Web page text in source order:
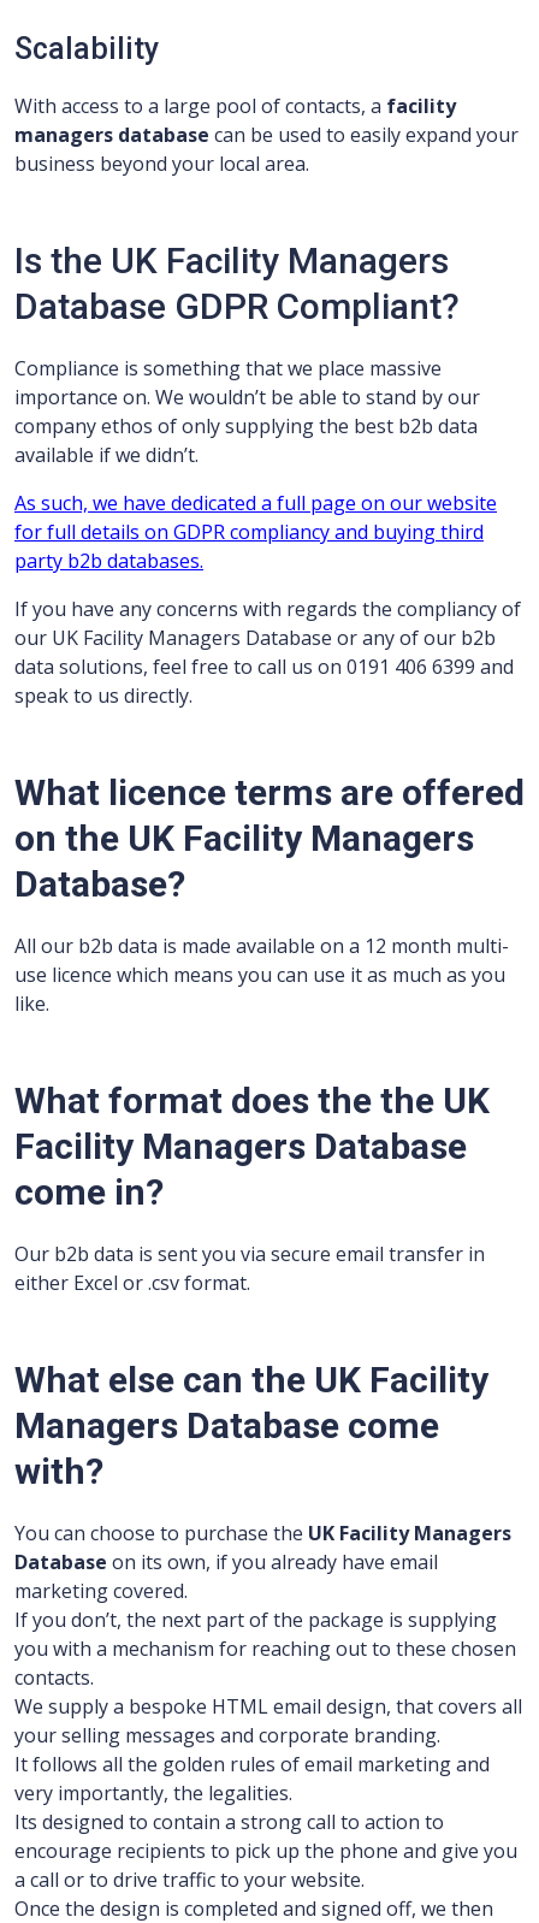
Scalability
With access to a large pool of contacts, a facility
managers database can be used to easily expand your
business beyond your local area.
Is the UK Facility Managers
Database GDPR Compliant?
Compliance is something that we place massive
importance on. We wouldn’t be able to stand by our
company ethos of only supplying the best b2b data
available if we didn’t.
As such, we have dedicated a full page on our website
for full details on GDPR compliancy and buying third
party b2b databases.
If you have any concerns with regards the compliancy of
our UK Facility Managers Database or any of our b2b
data solutions, feel free to call us on 0191 406 6399 and
speak to us directly.
What licence terms are offered
on the UK Facility Managers
Database?
All our b2b data is made available on a 12 month multi-
use licence which means you can use it as much as you
like.
What format does the the UK
Facility Managers Database
come in?
Our b2b data is sent you via secure email transfer in
either Excel or .csv format.
What else can the UK Facility
Managers Database come
with?
You can choose to purchase the UK Facility Managers
Database on its own, if you already have email
marketing covered.
If you don’t, the next part of the package is supplying
you with a mechanism for reaching out to these chosen
contacts.
We supply a bespoke HTML email design, that covers all
your selling messages and corporate branding.
It follows all the golden rules of email marketing and
very importantly, the legalities.
Its designed to contain a strong call to action to
encourage recipients to pick up the phone and give you
a call or to drive traffic to your website.
Once the design is completed and signed off, we then